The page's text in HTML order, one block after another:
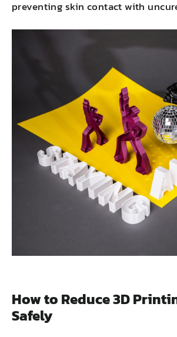
preventing skin contact with
How to Reduce 3D
Safely